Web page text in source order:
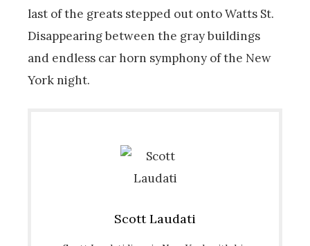
last of the greats stepped out onto Watts St.
Disappearing between the gray buildings
and endless car horn symphony of the New
York night.
Scott Laudati